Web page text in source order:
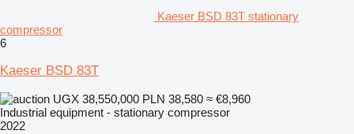
Kaeser BSD 83T stationary
compressor
6
Kaeser BSD 83T
UGX 38,550,000 PLN 38,580 ≈ €8,960
Industrial equipment - stationary compressor
2022